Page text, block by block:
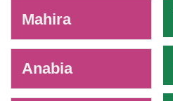
Mahira
Anabia